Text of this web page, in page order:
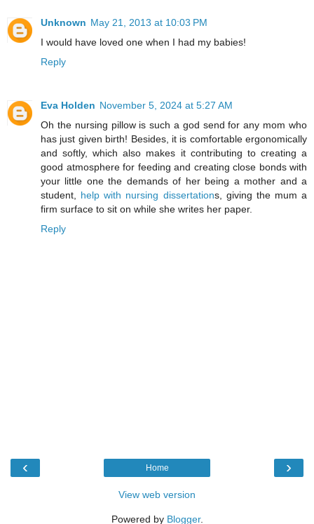
Unknown May 21, 2013 at 10:03 PM
I would have loved one when I had my babies!
Reply
Eva Holden November 5, 2024 at 5:27 AM
Oh the nursing pillow is such a god send for any mom who
has just given birth! Besides, it is comfortable ergonomically
and softly, which also makes it contributing to creating a
good atmosphere for feeding and creating close bonds with
your little one the demands of her being a mother and a
student, help with nursing dissertations, giving the mum a
firm surface to sit on while she writes her paper.
Reply
‹ ›
Home
View web version
Powered by Blogger.